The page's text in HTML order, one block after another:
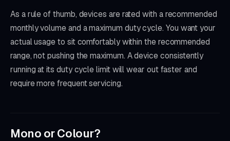
As a rule of thumb, devices are rated with a recommended
monthly volume and a maximum duty cycle. You want your
actual usage to sit comfortably within the recommended
range, not pushing the maximum. A device consistently
running at its duty cycle limit will wear out faster and
require more frequent servicing.
Mono or Colour?